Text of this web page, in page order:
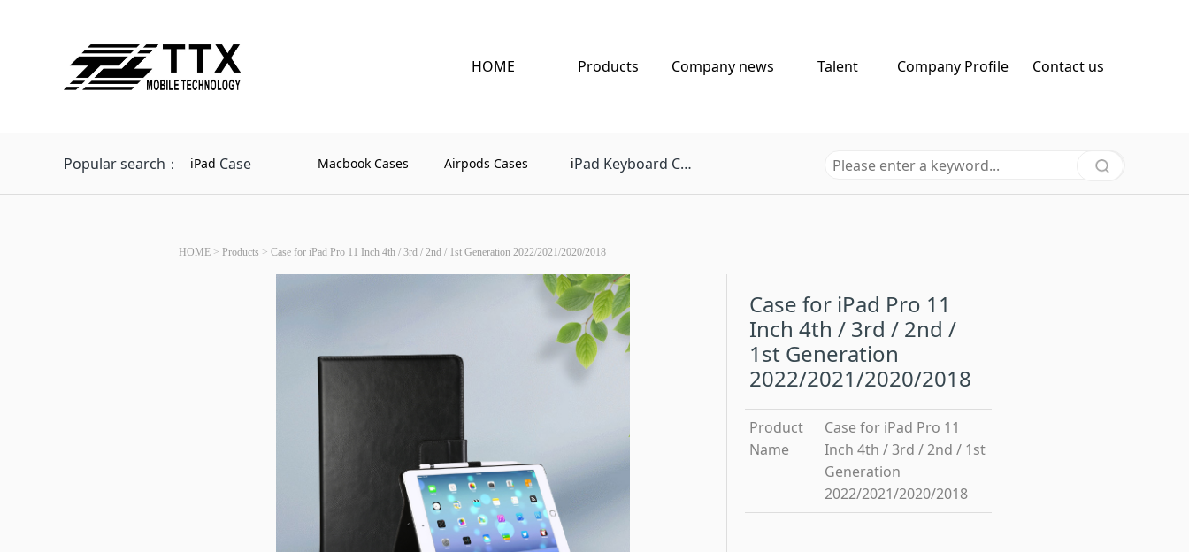
HOME Products Company news Talent Company Profile Contact us
Popular search： iPad Case Macbook Cases Airpods Cases iPad Keyboard Case
HOME> Products > Case for iPad Pro 11 Inch 4th / 3rd / 2nd / 1st Generation 2022/2021/2020/2018
Case for iPad Pro 11
Inch 4th / 3rd / 2nd /
1st Generation
2022/2021/2020/2018
Product
Name
Case for iPad Pro 11
Inch 4th / 3rd / 2nd / 1st
Generation
2022/2021/2020/2018